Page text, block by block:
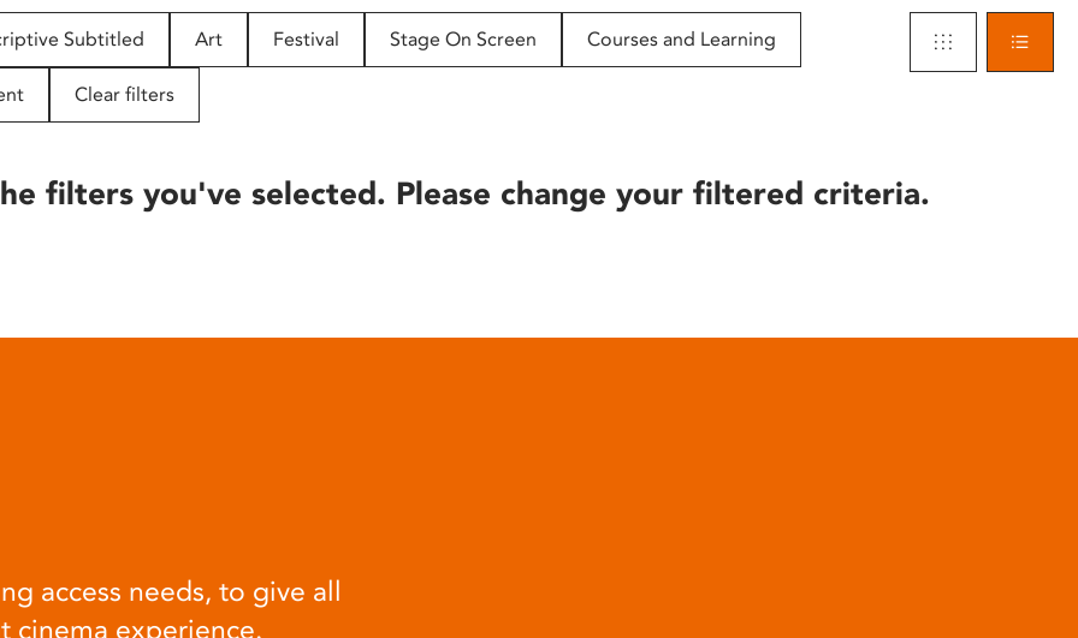
Subtitled Art Festival Stage On Screen Courses and Learning
Clear filters
filters you've selected. Please change your filtered criteria.
access needs, to give all
cinema experience.